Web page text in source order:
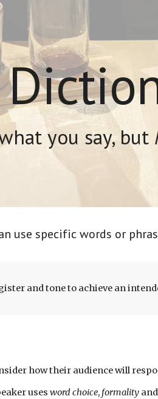
Skip to navigation
you say, but
use specific words or
and tone to achieve an
how their audience will
usesword choice, formality